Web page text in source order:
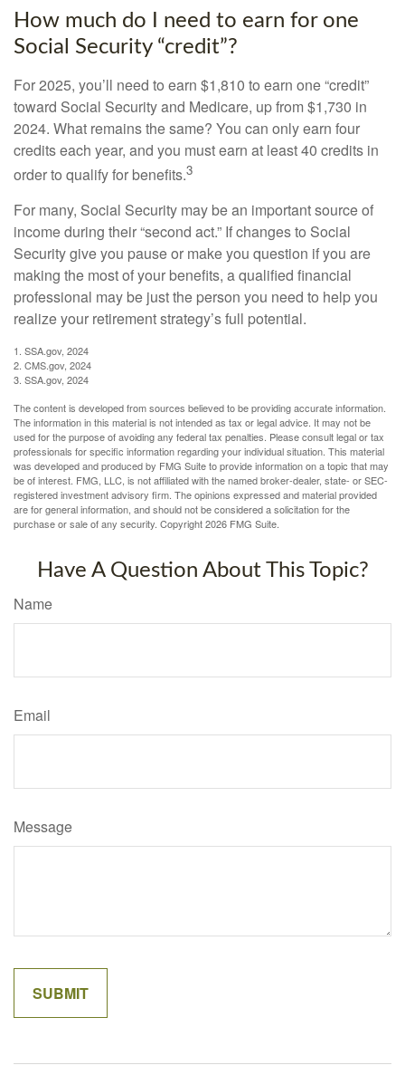
How much do I need to earn for one
Social Security “credit”?
For 2025, you’ll need to earn $1,810 to earn one “credit”
toward Social Security and Medicare, up from $1,730 in
2024. What remains the same? You can only earn four
credits each year, and you must earn at least 40 credits in
order to qualify for benefits.3
For many, Social Security may be an important source of
income during their “second act.” If changes to Social
Security give you pause or make you question if you are
making the most of your benefits, a qualified financial
professional may be just the person you need to help you
realize your retirement strategy’s full potential.
1. SSA.gov, 2024
2. CMS.gov, 2024
3. SSA.gov, 2024
The content is developed from sources believed to be providing accurate information.
The information in this material is not intended as tax or legal advice. It may not be
used for the purpose of avoiding any federal tax penalties. Please consult legal or tax
professionals for specific information regarding your individual situation. This material
was developed and produced by FMG Suite to provide information on a topic that may
be of interest. FMG, LLC, is not affiliated with the named broker-dealer, state- or SEC-
registered investment advisory firm. The opinions expressed and material provided
are for general information, and should not be considered a solicitation for the
purchase or sale of any security. Copyright2026 FMG Suite.
Have A Question About This Topic?
Name
Email
Message